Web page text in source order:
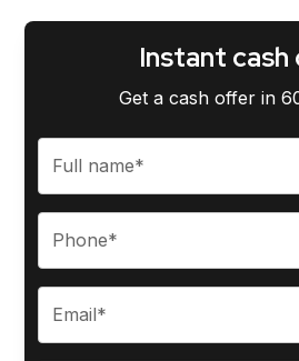
Instant
Get a cash offer in